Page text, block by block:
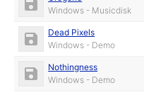
Windows - Musicdisk
Dead Pixels
Windows - Demo
Nothingness
Windows - Demo